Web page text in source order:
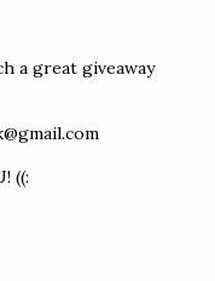
a great giveaway
((: